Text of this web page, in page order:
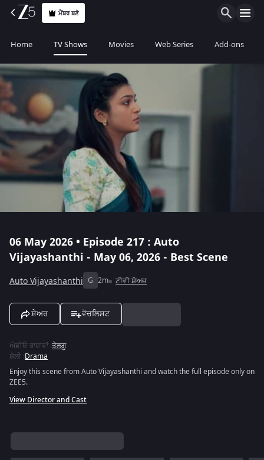
ਮੈਂਬਰ ਬਣੋ
Home TV Shows Movies Web Series Add-ons
06 May 2026 • Episode 217 : Auto
Vijayashanthi - May 06, 2026 - Best Scene
Auto Vijayashanthi G 2m ਟੀਵੀ ਸ਼ੋਅਜ਼
ਸ਼ੇਅਰ ਵੋਚਲਿਸਟ
ਔਡੀਓ ਭਾਸ਼ਾਵਾਂ:ਤੇਲਗੂ
ਸ਼ੈਲੀ :Drama
Enjoy this scene from Auto Vijayashanthi and watch the full episode only on
ZEE5.
View Director and Cast